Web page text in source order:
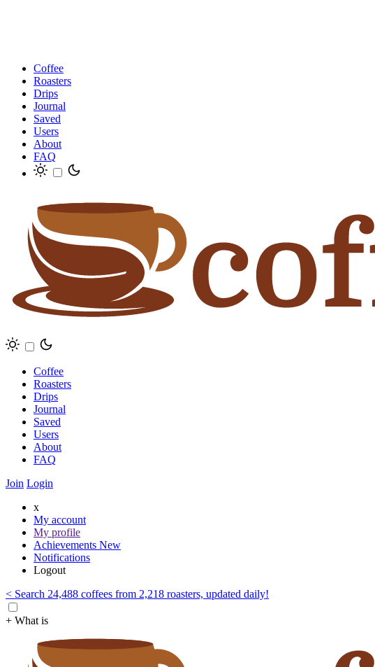
Coffee
Roasters
Drips
Journal
Saved
Users
About
FAQ
Coffee
Roasters
Drips
Journal
Saved
Users
About
FAQ
Join Login
x
My account
My profile
Achievements New
Notifications
Logout
< Search 24,488 coffees from 2,218 roasters, updated daily!
+ What is